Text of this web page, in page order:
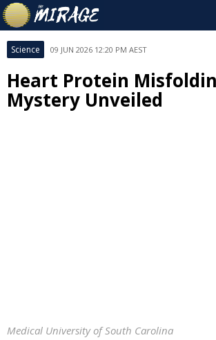
Science 09 JUN 2026 12:20 PM AEST
Heart Protein
Mystery Unveiled
Medical University of South Carolina